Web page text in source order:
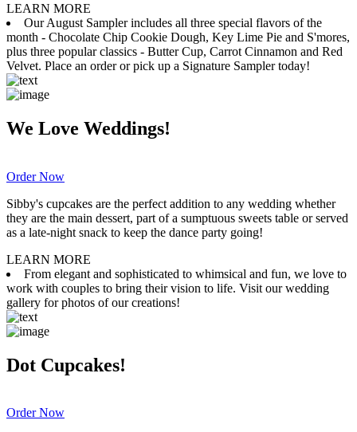
LEARN MORE
Our August Sampler includes all three special flavors of the
month - Chocolate Chip Cookie Dough, Key Lime Pie and S'mores,
plus three popular classics - Butter Cup, Carrot Cinnamon and Red
Velvet. Place an order or pick up a Signature Sampler today!
We Love Weddings!
Order Now
Sibby's cupcakes are the perfect addition to any wedding whether
they are the main dessert, part of a sumptuous sweets table or served
as a late-night snack to keep the dance party going!
LEARN MORE
From elegant and sophisticated to whimsical and fun, we love to
work with couples to bring their vision to life. Visit our wedding
gallery for photos of our creations!
Dot Cupcakes!
Order Now